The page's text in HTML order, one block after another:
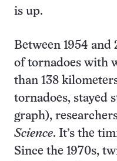
is up.
Between 1954 and
of tornadoes with
than 138
tornadoes, stayed
graph),
Science. It’s the
Since the 1970s,